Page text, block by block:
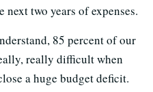
next two years of expenses.
85 percent of our
really difficult when
a huge budget deficit.